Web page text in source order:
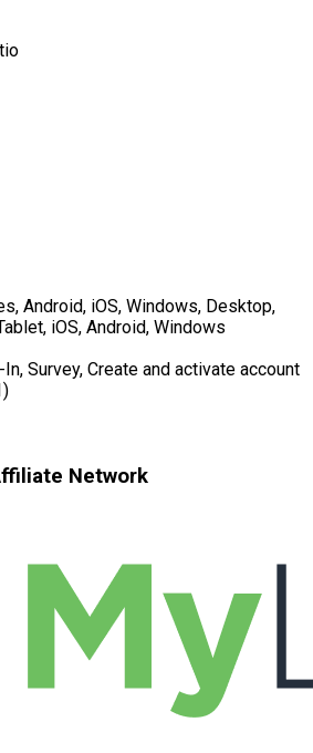
Android, iOS, Windows, Desktop,
iOS, Android, Windows
Survey, Create and activate account
Network